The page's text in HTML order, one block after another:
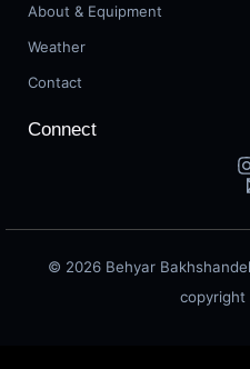
About & Equipment
Weather
Contact
Connect
© 2026 Behyar
copyright